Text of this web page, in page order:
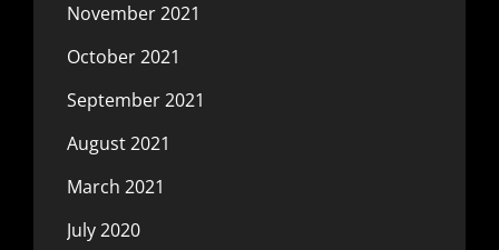
November 2021
October 2021
September 2021
August 2021
March 2021
July 2020